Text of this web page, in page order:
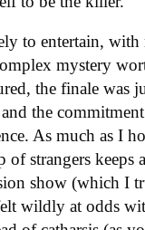
to entertain,
mystery
the finale was
the
As much as I
strangers keeps
show (which I
wildly at odds